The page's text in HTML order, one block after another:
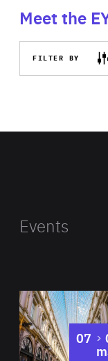
Meet the
FILTER BY
Events
07